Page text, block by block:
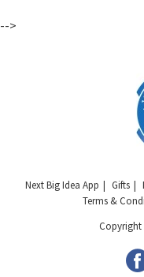
-->
Next Big Idea App Gifts
Terms &
Copyright